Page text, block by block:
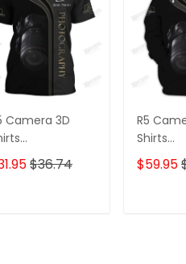
Camera 3D
$36.74
R5
Shirts
Design
$59.95